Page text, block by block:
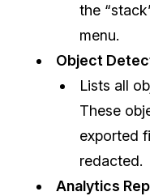
the
menu.
Object
Lists all
These
exported
redacted.
Analytics